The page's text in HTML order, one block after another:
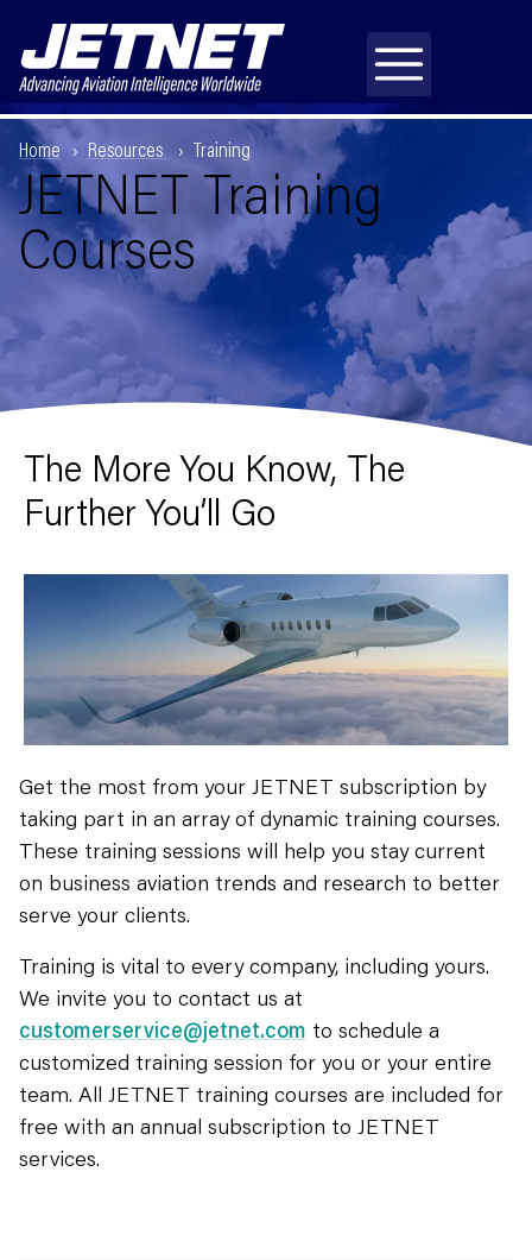
Home Resources Training
JETNET Training
Courses
The More You Know, The
Further You’ll Go
Get the most from your JETNET subscription by
taking part in an array of dynamic training courses.
These training sessions will help you stay current
on business aviation trends and research to better
serve your clients.
Training is vital to every company, including yours.
We invite you to contact us at
customerservice@jetnet.com to schedule a
customized training session for you or your entire
team. All JETNET training courses are included for
free with an annual subscription to JETNET
services.